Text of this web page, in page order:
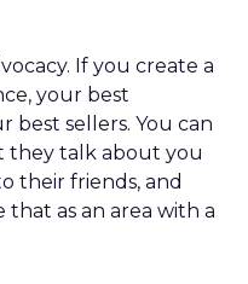
If you create a
your best
best sellers. You can
they talk about you
their friends, and
that as an area with a